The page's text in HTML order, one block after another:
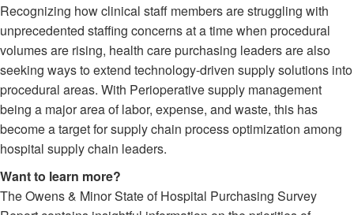
Recognizing how clinical staff members are struggling with
unprecedented staffing concerns at a time when procedural
volumes are rising, health care purchasing leaders are also
seeking ways to extend technology-driven supply solutions into
procedural areas. With Perioperative supply management
being a major area of labor, expense, and waste, this has
become a target for supply chain process optimization among
hospital supply chain leaders.
Want to learn more?
The Owens & Minor State of Hospital Purchasing Survey